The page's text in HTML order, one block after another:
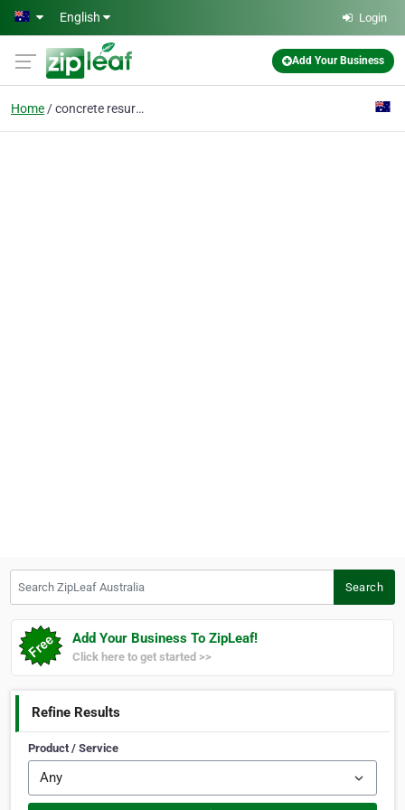
Skip to main content
English Login
Add Your Business
Home concrete resurfacing
Search
Add Your Business To ZipLeaf!
Click here to get started >>
Refine Results
Product / Service